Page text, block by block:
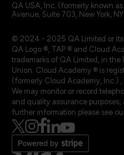
QA USA, Inc. (formerly known
Avenue, Suite 703, New York,
© 2024 - 2025 QA Limited or its
QA Logo ®, TAP ® and Cloud
trademarks of QA Limited, in
Union. Cloud Academy ® is
(formerly Cloud Academy, Inc.)
We may monitor or record
and quality assurance
further information please see